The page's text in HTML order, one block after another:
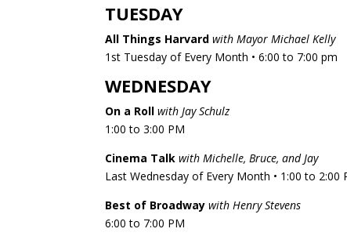
TUESDAY
All Things Harvard with Mayor Michael Kelly
1st Tuesday of Every Month • 6:00 to 7:00 pm
WEDNESDAY
On a Roll with Jay Schulz
1:00 to 3:00 PM
Cinema Talk with Michelle, Bruce, and Jay
Last Wednesday of Every Month • 1:00 to 2:00
Best of Broadway with Henry Stevens
6:00 to 7:00 PM​